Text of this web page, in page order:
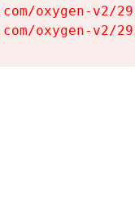
oxygen-v2/
oxygen-v2/